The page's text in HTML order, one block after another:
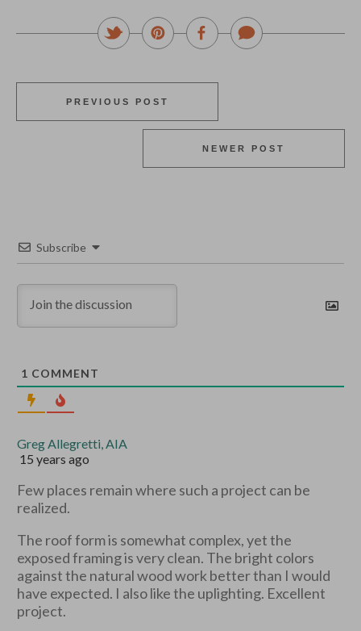
PREVIOUS POST
NEWER POST
Subscribe
1 COMMENT
Greg Allegretti, AIA
15 years ago
Few places remain where such a project can be
realized.
The roof form is somewhat complex, yet the
exposed framing is very clean. The bright colors
against the natural wood work better than I would
have expected. I also like the uplighting. Excellent
project.